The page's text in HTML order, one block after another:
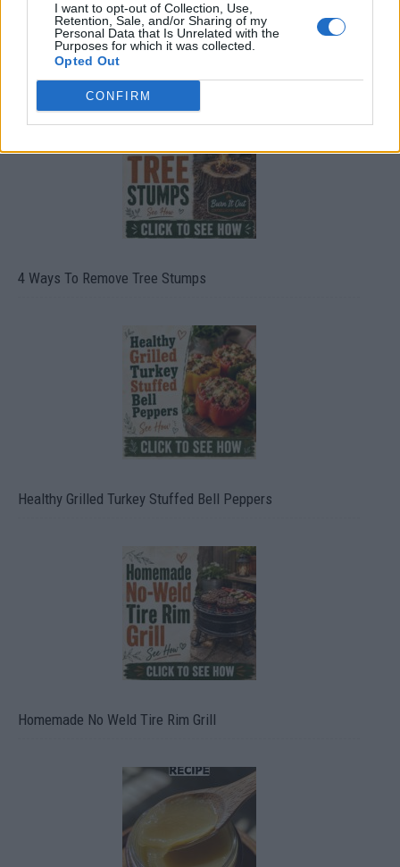
I want to opt-out of Collection, Use,
Retention, Sale, and/or Sharing of my
Personal Data that Is Unrelated with the
Purposes for which it was collected.
Opted Out
CONFIRM
8 Home Remedies for Stomach Aches & Cramps
4 Ways To Remove Tree Stumps
Healthy Grilled Turkey Stuffed Bell Peppers
Homemade No Weld Tire Rim Grill